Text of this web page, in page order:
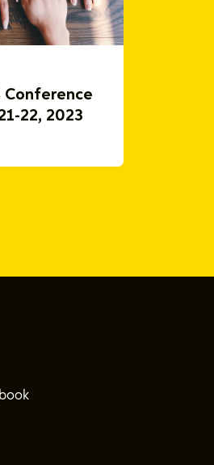
Conference
22, 2023